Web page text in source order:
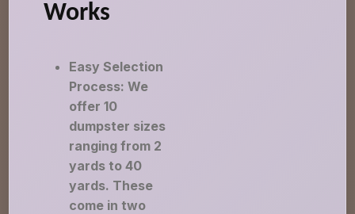
Works
Easy Selection
Process: We
offer 10
dumpster sizes
ranging from 2
yards to 40
yards. These
come in two